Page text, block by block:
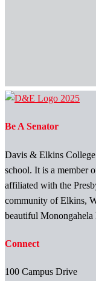
Be A Senator
Davis & Elkins
school. It is a member
affiliated with the
community of Elkins,
beautiful Monongahela
Connect
100 Campus Drive